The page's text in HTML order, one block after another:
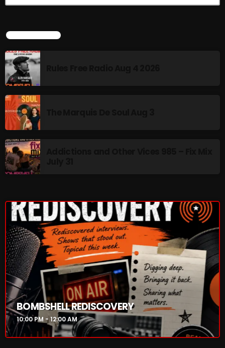
The Marquis De Soul
The Supertone Show
The Unheard Music
The Way-Back Music Machine
Trends
Uncategorized
TRENDING
Rules Free Radio Aug 4 2026
The Marquis De Soul Aug 3
Addictions and Other Vices 985 – Fix Mix July 31
Addictions and Other Vices 984 – Fix Mix July 24
Just Another Menace Sunday # 1163 with Belle and
Sebastian
LATEST NEWS
BOMBSHELL REDISCOVERY
10:00 PM - 12:00 AM